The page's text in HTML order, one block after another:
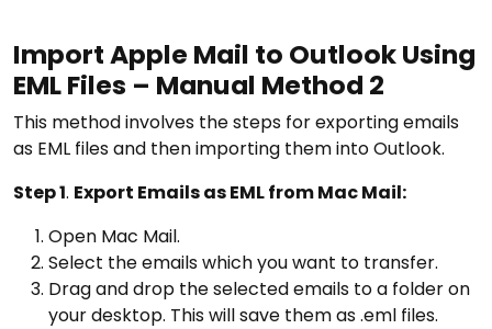
Import Apple Mail to Outlook Using
EML Files – Manual Method 2
This method involves the steps for exporting emails
as EML files and then importing them into Outlook.
Step 1. Export Emails as EML from Mac Mail:
Open Mac Mail.
Select the emails which you want to transfer.
Drag and drop the selected emails to a folder on
your desktop. This will save them as .eml files.